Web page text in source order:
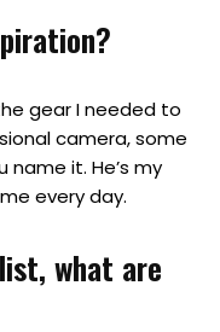
gear I needed to
camera, some
it. He’s my
every day.
what are